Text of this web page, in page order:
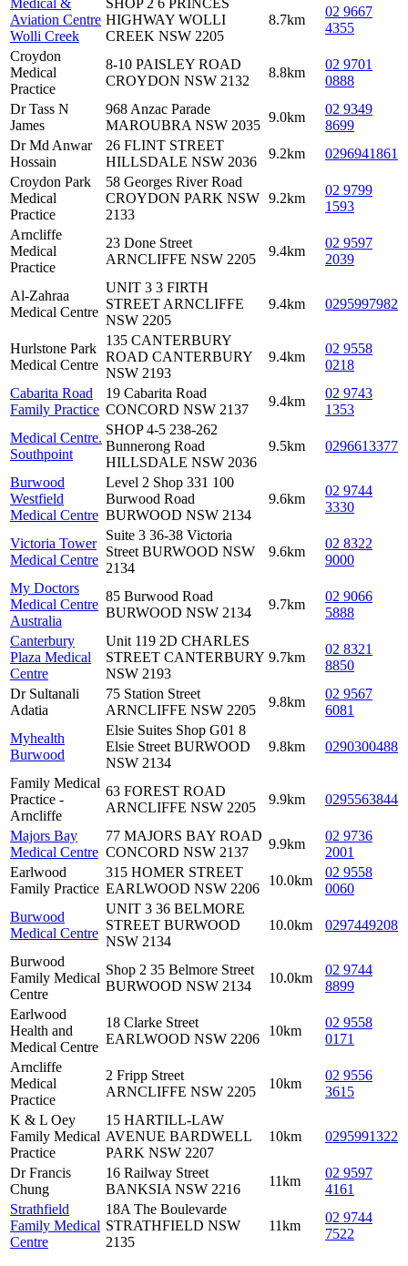
Medical &
Aviation Centre
Wolli Creek
SHOP 2 6 PRINCES
HIGHWAY WOLLI
CREEK NSW 2205
8.7km
02 9667
4355
Croydon
Medical
Practice
8-10 PAISLEY ROAD
CROYDON NSW 2132
8.8km
02 9701
0888
Dr Tass N
James
968 Anzac Parade
MAROUBRA NSW 2035
9.0km
02 9349
8699
Dr Md Anwar
Hossain
26 FLINT STREET
HILLSDALE NSW 2036
9.2km
0296941861
Croydon Park
Medical
Practice
58 Georges River Road
CROYDON PARK NSW
2133
9.2km
02 9799
1593
Arncliffe
Medical
Practice
23 Done Street
ARNCLIFFE NSW 2205
9.4km
02 9597
2039
Al-Zahraa
Medical Centre
UNIT 3 3 FIRTH
STREET ARNCLIFFE
NSW 2205
9.4km 0295997982
Hurlstone Park
Medical Centre
135 CANTERBURY
ROAD CANTERBURY
NSW 2193
9.4km
02 9558
0218
Cabarita Road
Family Practice
19 Cabarita Road
CONCORD NSW 2137
9.4km
02 9743
1353
Medical Centre.
Southpoint
SHOP 4-5 238-262
Bunnerong Road
HILLSDALE NSW 2036
9.5km 0296613377
Burwood
Westfield
Medical Centre
Level 2 Shop 331 100
Burwood Road
BURWOOD NSW 2134
9.6km
02 9744
3330
Victoria Tower
Medical Centre
Suite 3 36-38 Victoria
Street BURWOOD NSW
2134
9.6km
02 8322
9000
My Doctors
Medical Centre
Australia
85 Burwood Road
BURWOOD NSW 2134
9.7km
02 9066
5888
Canterbury
Plaza Medical
Centre
Unit 119 2D CHARLES
STREET CANTERBURY
NSW 2193
9.7km
02 8321
8850
Dr Sultanali
Adatia
75 Station Street
ARNCLIFFE NSW 2205
9.8km
02 9567
6081
Myhealth
Burwood
Elsie Suites Shop G01 8
Elsie Street BURWOOD
NSW 2134
9.8km 0290300488
Family Medical
Practice -
Arncliffe
63 FOREST ROAD
ARNCLIFFE NSW 2205
9.9km 0295563844
Majors Bay
Medical Centre
77 MAJORS BAY ROAD
CONCORD NSW 2137
9.9km
02 9736
2001
Earlwood
Family Practice
315 HOMER STREET
EARLWOOD NSW 2206
10.0km
02 9558
0060
Burwood
Medical Centre
UNIT 3 36 BELMORE
STREET BURWOOD
NSW 2134
10.0km 0297449208
Burwood
Family Medical
Centre
Shop 2 35 Belmore Street
BURWOOD NSW 2134
10.0km
02 9744
8899
Earlwood
Health and
Medical Centre
18 Clarke Street
EARLWOOD NSW 2206
10km
02 9558
0171
Arncliffe
Medical
Practice
2 Fripp Street
ARNCLIFFE NSW 2205
10km
02 9556
3615
K & L Oey
Family Medical
Practice
15 HARTILL-LAW
AVENUE BARDWELL
PARK NSW 2207
10km 0295991322
Dr Francis
Chung
16 Railway Street
BANKSIA NSW 2216
11km
02 9597
4161
Strathfield
Family Medical
Centre
18A The Boulevarde
STRATHFIELD NSW
2135
11km
02 9744
7522